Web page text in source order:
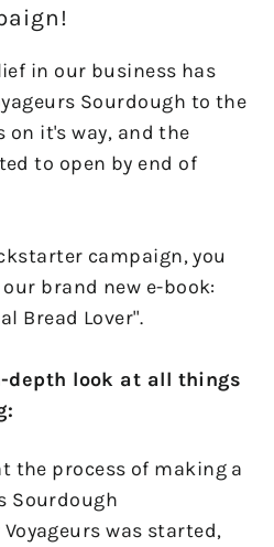
in our business has
Sourdough to the
on it's way, and the
to open by end of
campaign, you
brand new e-book:
Bread Lover".
depth look at all things
the process of making a
Sourdough
was started,